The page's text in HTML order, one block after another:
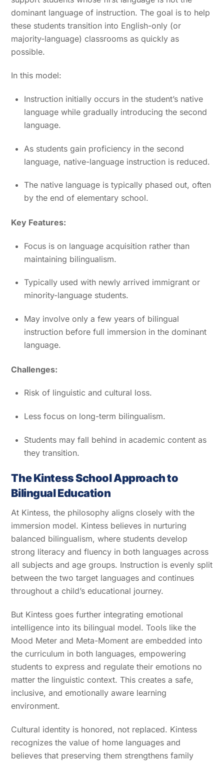
dominant language of instruction. The goal is to help
these students transition into English-only (or
majority-language) classrooms as quickly as
possible.
In this model:
Instruction initially occurs in the student’s native
language while gradually introducing the second
language.
As students gain proficiency in the second
language, native-language instruction is reduced.
The native language is typically phased out, often
by the end of elementary school.
Key Features:
Focus is on language acquisition rather than
maintaining bilingualism.
Typically used with newly arrived immigrant or
minority-language students.
May involve only a few years of bilingual
instruction before full immersion in the dominant
language.
Challenges:
Risk of linguistic and cultural loss.
Less focus on long-term bilingualism.
Students may fall behind in academic content as
they transition.
The Kintess School Approach to
Bilingual Education
At Kintess, the philosophy aligns closely with the
immersion model. Kintess believes in nurturing
balanced bilingualism, where students develop
strong literacy and fluency in both languages across
all subjects and age groups. Instruction is evenly split
between the two target languages and continues
throughout a child’s educational journey.
But Kintess goes further integrating emotional
intelligence into its bilingual model. Tools like the
Mood Meter and Meta-Moment are embedded into
the curriculum in both languages, empowering
students to express and regulate their emotions no
matter the linguistic context. This creates a safe,
inclusive, and emotionally aware learning
environment.
Cultural identity is honored, not replaced. Kintess
recognizes the value of home languages and
believes that preserving them strengthens family